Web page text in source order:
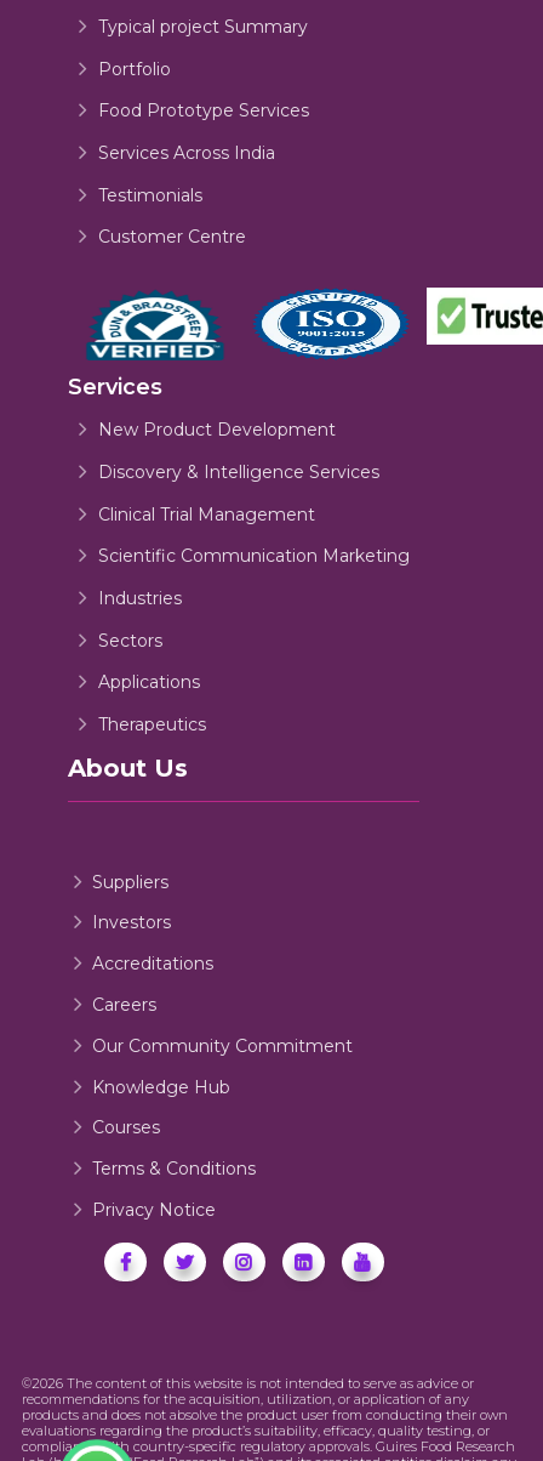
Typical project Summary
Portfolio
Food Prototype Services
Services Across India
Testimonials
Customer Centre
Services
New Product Development
Discovery & Intelligence Services
Clinical Trial Management
Scientific Communication Marketing
Industries
Sectors
Applications
Therapeutics
About Us
Suppliers
Investors
Accreditations
Careers
Our Community Commitment
Knowledge Hub
Courses
Terms & Conditions
Privacy Notice
©2026 The content of this website is not intended to serve as advice or
recommendations for the acquisition, utilization, or application of any
products and does not absolve the product user from conducting their own
evaluations regarding the product’s suitability, efficacy, quality testing, or
compliance with country-specific regulatory approvals. Guires Food Research